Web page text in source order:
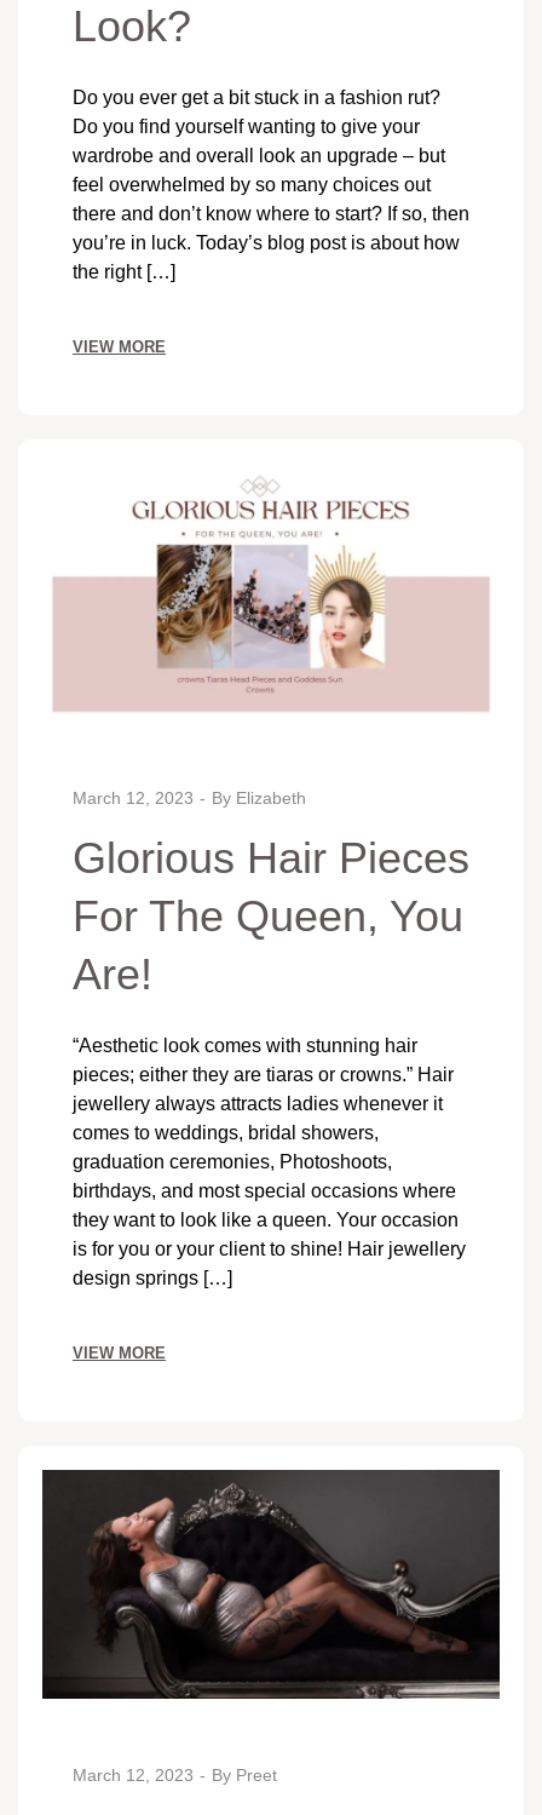
Look?
Do you ever get a bit stuck in a fashion rut?
Do you find yourself wanting to give your
wardrobe and overall look an upgrade – but
feel overwhelmed by so many choices out
there and don’t know where to start? If so, then
you’re in luck. Today’s blog post is about how
the right […]
VIEW MORE
March 12, 2023 By Elizabeth
Glorious Hair Pieces
For The Queen, You
Are!
“Aesthetic look comes with stunning hair
pieces; either they are tiaras or crowns.” Hair
jewellery always attracts ladies whenever it
comes to weddings, bridal showers,
graduation ceremonies, Photoshoots,
birthdays, and most special occasions where
they want to look like a queen. Your occasion
is for you or your client to shine! Hair jewellery
design springs […]
VIEW MORE
March 12, 2023 By Preet